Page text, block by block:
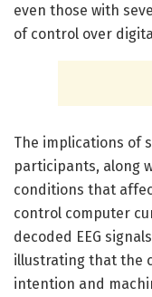
even those with
of control over
The implications of
participants, along
conditions that
control computer
decoded EEG
illustrating that the
intention and